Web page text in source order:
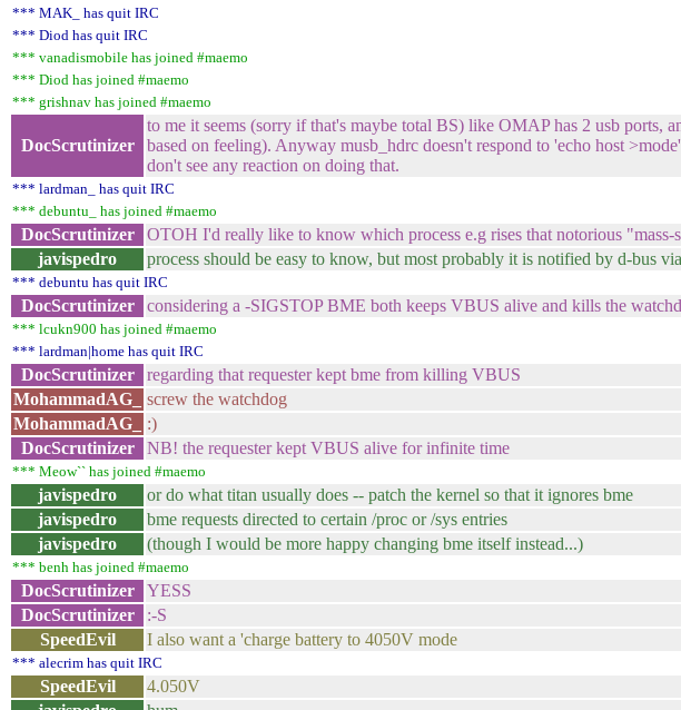
*** MAK_ has quit IRC
*** Diod has quit IRC
*** vanadismobile has joined #maemo
*** Diod has joined #maemo
*** grishnav has joined #maemo
DocScrutinizer
to me it seems (sorry if that's maybe total BS) like OMAP has 2 usb ports,
based on feeling). Anyway musb_hdrc doesn't respond to 'echo host
don't see any reaction on doing that.
*** lardman_ has quit IRC
*** debuntu_ has joined #maemo
DocScrutinizer OTOH I'd really like to know which process e.g rises that notorious "mass-
javispedro
process should be easy to know, but most probably it is notified by d-bus
*** debuntu has quit IRC
DocScrutinizer considering a -SIGSTOP BME both keeps VBUS alive and kills the
*** lcukn900 has joined #maemo
*** lardman|home has quit IRC
DocScrutinizer regarding that requester kept bme from killing VBUS
MohammadAG_
screw the watchdog
MohammadAG_
:)
DocScrutinizer
NB! the requester kept VBUS alive for infinite time
*** Meow`` has joined #maemo
javispedro or do what titan usually does -- patch the kernel so that it ignores bme
javispedro
bme requests directed to certain /proc or /sys entries
javispedro
(though I would be more happy changing bme itself instead...)
*** benh has joined #maemo
DocScrutinizer YESS
DocScrutinizer
:-S
SpeedEvil
I also want a 'charge battery to 4050V mode
*** alecrim has quit IRC
SpeedEvil 4.050V